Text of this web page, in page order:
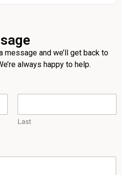
message and we’ll get back to
always happy to help.
Last